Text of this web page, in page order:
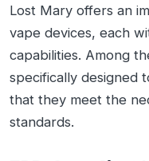
Lost Mary offers an
vape devices, each
capabilities. Among
specifically designed
that they meet the
standards.